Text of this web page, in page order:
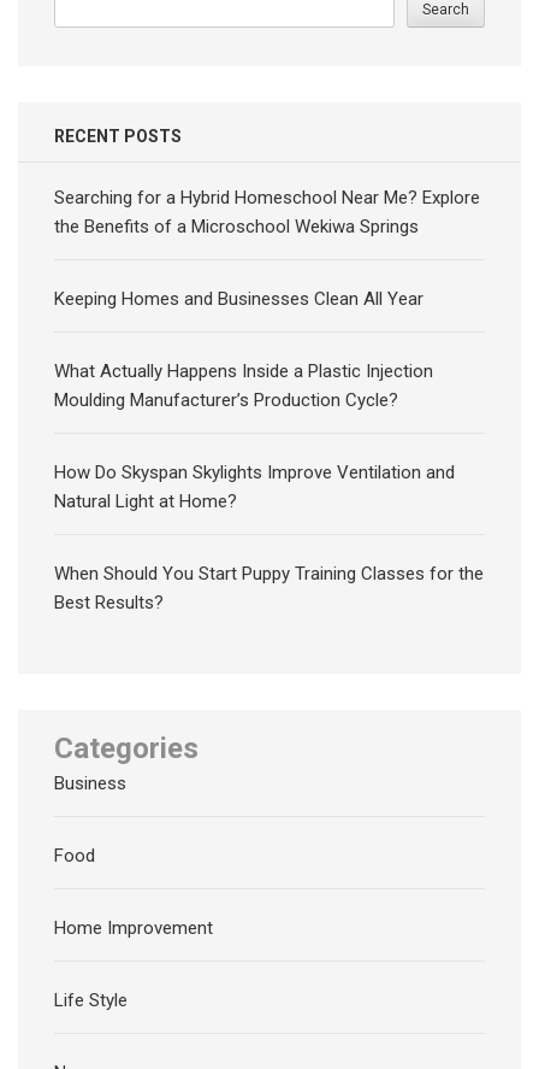
Search
RECENT POSTS
Searching for a Hybrid Homeschool Near Me? Explore
the Benefits of a Microschool Wekiwa Springs
Keeping Homes and Businesses Clean All Year
What Actually Happens Inside a Plastic Injection
Moulding Manufacturer’s Production Cycle?
How Do Skyspan Skylights Improve Ventilation and
Natural Light at Home?
When Should You Start Puppy Training Classes for the
Best Results?
Categories
Business
Food
Home Improvement
Life Style